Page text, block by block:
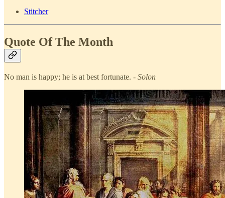
Stitcher
Quote Of The Month
No man is happy; he is at best fortunate. - Solon